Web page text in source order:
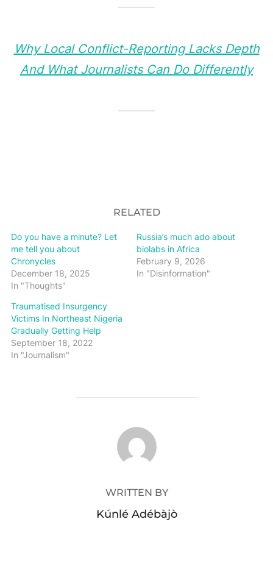
Why Local Conflict-Reporting Lacks Depth
And What Journalists Can Do Differently
RELATED
Do you have a minute? Let
me tell you about
Chronycles
December 18, 2025
In "Thoughts"
Russia’s much ado about
biolabs in Africa
February 9, 2026
In "Disinformation"
Traumatised Insurgency
Victims In Northeast Nigeria
Gradually Getting Help
September 18, 2022
In "Journalism"
POST AUTHOR
WRITTEN BY
Kúnlé Adébàjò